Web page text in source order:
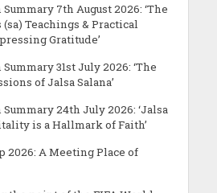
7th August 2026: ‘The
Teachings & Practical
Gratitude’
31st July 2026: ‘The
of Jalsa Salana’
24th July 2026: ‘Jalsa
is a Hallmark of Faith’
2026: A Meeting Place of